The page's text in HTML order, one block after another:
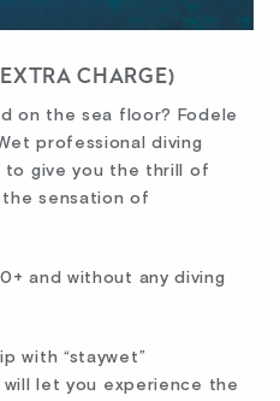
CHARGE)
on the sea floor? Fodele
professional diving
to give you the thrill of
sensation of
and without any diving
with “staywet”
let you experience the